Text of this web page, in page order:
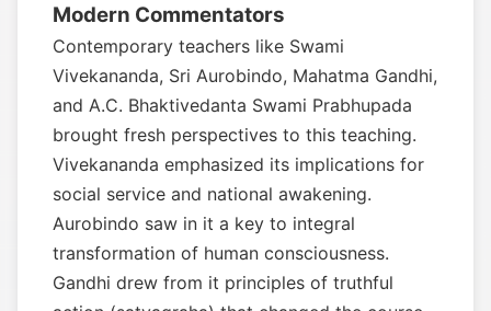
Modern Commentators
Contemporary teachers like Swami
Vivekananda, Sri Aurobindo, Mahatma Gandhi,
and A.C. Bhaktivedanta Swami Prabhupada
brought fresh perspectives to this teaching.
Vivekananda emphasized its implications for
social service and national awakening.
Aurobindo saw in it a key to integral
transformation of human consciousness.
Gandhi drew from it principles of truthful